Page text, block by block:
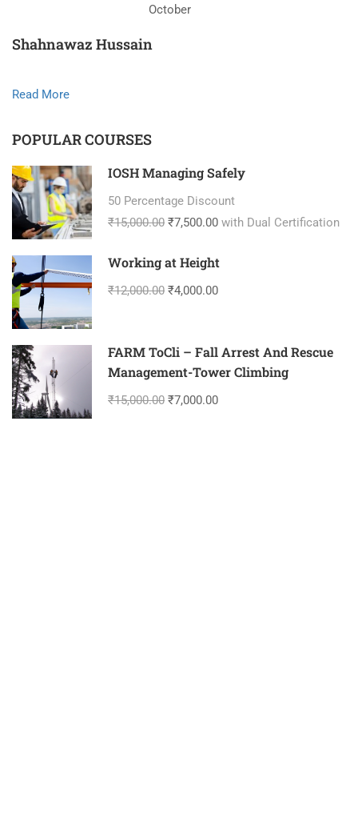
October
Shahnawaz Hussain
Read More
POPULAR COURSES
IOSH Managing Safely
50 Percentage Discount
₹15,000.00 ₹7,500.00 with Dual Certification
Working at Height
₹12,000.00 ₹4,000.00
FARM ToCli – Fall Arrest And Rescue
Management-Tower Climbing
₹15,000.00 ₹7,000.00